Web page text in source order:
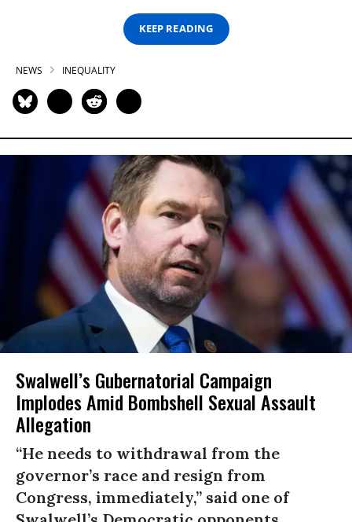
KEEP READING
NEWS INEQUALITY
Swalwell’s Gubernatorial Campaign
Implodes Amid Bombshell Sexual Assault
Allegation
“He needs to withdrawal from the
governor’s race and resign from
Congress, immediately,” said one of